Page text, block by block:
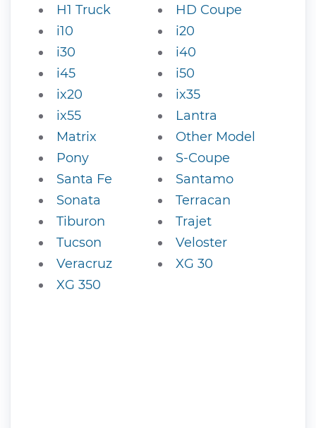
H1 Truck
HD Coupe
i10
i20
i30
i40
i45
i50
ix20
ix35
ix55
Lantra
Matrix
Other Model
Pony
S-Coupe
Santa Fe
Santamo
Sonata
Terracan
Tiburon
Trajet
Tucson
Veloster
Veracruz
XG 30
XG 350